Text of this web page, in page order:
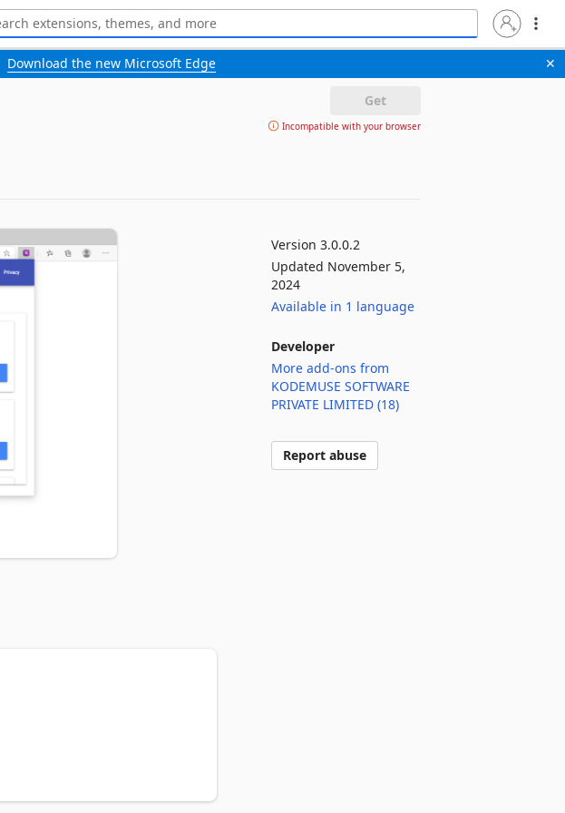
Download the new Microsoft Edge ✕
Get
Incompatible with your browser
Version 3.0.0.2
Updated November 5,
2024
Available in 1 language
Developer
More add-ons from
KODEMUSE SOFTWARE
PRIVATE LIMITED (18)
Report abuse